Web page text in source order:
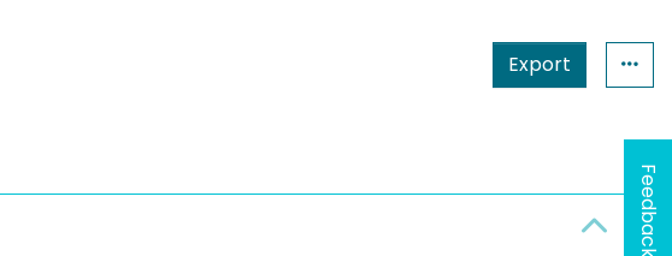
Export
Feedback